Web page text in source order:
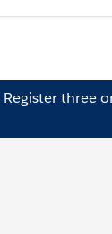
Registerthree